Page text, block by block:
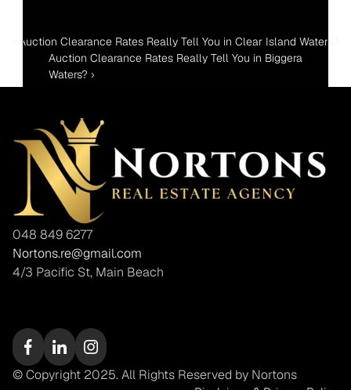
‹ Auction Clearance Rates Really Tell You in Clear Island Waters?
Auction Clearance Rates Really Tell You in Biggera
Waters? ›
048 849 6277
Nortons.re@gmail.com
4/3 Pacific St, Main Beach
© Copyright 2025. All Rights Reserved by Nortons